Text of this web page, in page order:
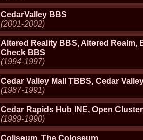
CedarValley BBS
(2001-2002)
Altered Reality BBS, Altered Realm,
Check BBS
(1994-1997)
Cedar Valley Mall TBBS, Cedar
(1987-1991)
Cedar Rapids Hub INE, Open Cluster
(1989-1990)
Coliseum, The Coloseum